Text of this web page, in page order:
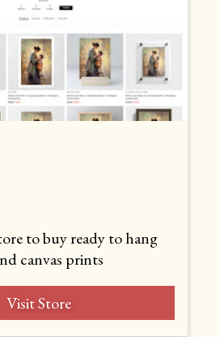
to buy ready to hang
canvas prints
Visit Store